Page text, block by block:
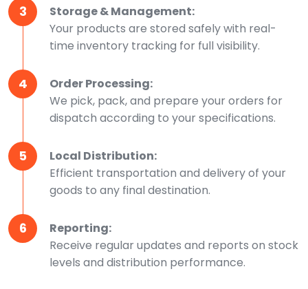
3
Storage & Management:
Your products are stored safely with real-
time inventory tracking for full visibility.
4
Order Processing:
We pick, pack, and prepare your orders for
dispatch according to your specifications.
5
Local Distribution:
Efficient transportation and delivery of your
goods to any final destination.
6
Reporting:
Receive regular updates and reports on stock
levels and distribution performance.